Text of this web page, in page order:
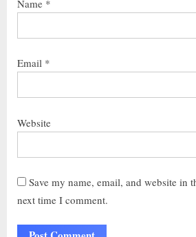
Name *
Email *
Website
Save my name, email, and website in
next time I comment.